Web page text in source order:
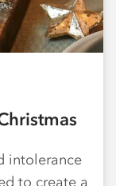
intolerance
to create a